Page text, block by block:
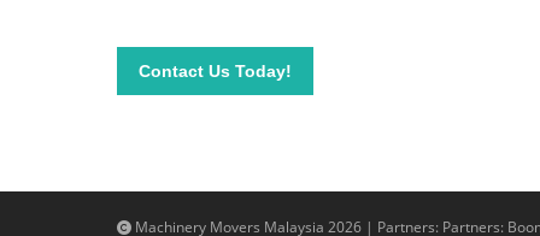
Contact Us Today!
Machinery Movers Malaysia 2026 | Partners: Partners: